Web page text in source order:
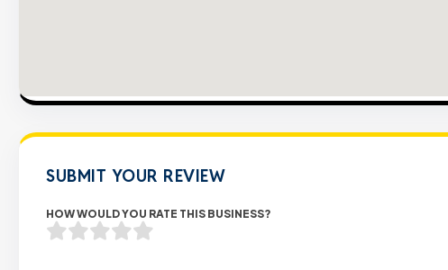
SUBMIT YOUR REVIEW
HOW WOULD YOU RATE THIS BUSINESS?